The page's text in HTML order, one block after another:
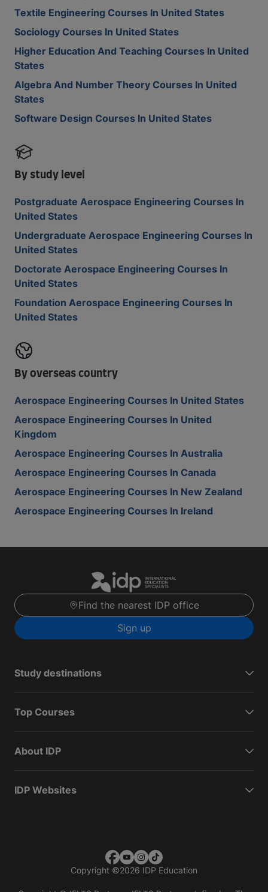
Textile Engineering Courses In United States
Sociology Courses In United States
Higher Education And Teaching Courses In United
States
Algebra And Number Theory Courses In United
States
Software Design Courses In United States
By study level
Postgraduate Aerospace Engineering Courses In
United States
Undergraduate Aerospace Engineering Courses In
United States
Doctorate Aerospace Engineering Courses In
United States
Foundation Aerospace Engineering Courses In
United States
By overseas country
Aerospace Engineering Courses In United States
Aerospace Engineering Courses In United
Kingdom
Aerospace Engineering Courses In Australia
Aerospace Engineering Courses In Canada
Aerospace Engineering Courses In New Zealand
Aerospace Engineering Courses In Ireland
Find the nearest IDP office
Sign up
Study destinations
Top Courses
About IDP
IDP Websites
Copyright ©2026 IDP Education